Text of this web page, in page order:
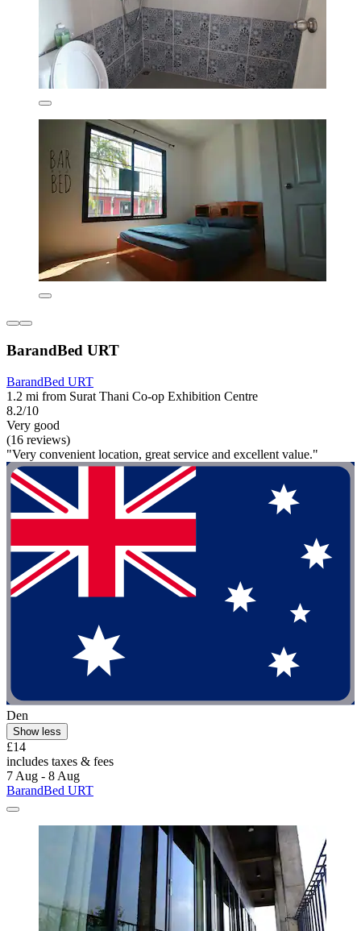
BarandBed URT
BarandBed URT
1.2 mi from Surat Thani Co-op Exhibition Centre
8.2/10
Very good
(16 reviews)
"Very convenient location, great service and excellent value."
Den
Show less
£14
includes taxes & fees
7 Aug - 8 Aug
BarandBed URT